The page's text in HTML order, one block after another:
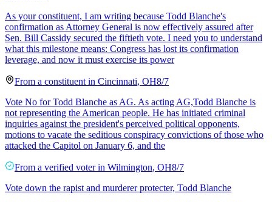
As your constituent, I am writing because Todd Blanche's
confirmation as Attorney General is now effectively assured after
Sen. Bill Cassidy secured the fiftieth vote. I need you to understand
what this milestone means: Congress has lost its confirmation
leverage, and now it must exercise its power
From a constituent in Cincinnati, OH8/7
Vote No for Todd Blanche as AG. As acting AG,Todd Blanche is
not representing the American people. He has initiated criminal
inquiries against the president's perceived political opponents,
motions to vacate the seditious conspiracy convictions of those who
attacked the Capitol on January 6, and the
From a verified voter in Wilmington, OH8/7
Vote down the rapist and murderer protecter, Todd Blanche